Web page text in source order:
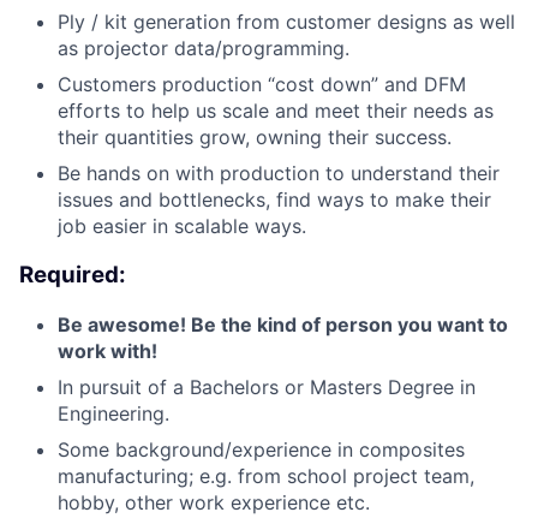
Ply / kit generation from customer designs as well
as projector data/programming.
Customers production “cost down” and DFM
efforts to help us scale and meet their needs as
their quantities grow, owning their success.
Be hands on with production to understand their
issues and bottlenecks, find ways to make their
job easier in scalable ways.
Required:
Be awesome! Be the kind of person you want to
work with!
In pursuit of a Bachelors or Masters Degree in
Engineering.
Some background/experience in composites
manufacturing; e.g. from school project team,
hobby, other work experience etc.